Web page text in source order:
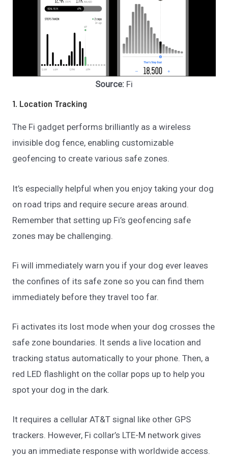
Source: Fi
1. Location Tracking
The Fi gadget performs brilliantly as a wireless
invisible dog fence, enabling customizable
geofencing to create various safe zones.
It’s especially helpful when you enjoy taking your dog
on road trips and require secure areas around.
Remember that setting up Fi’s geofencing safe
zones may be challenging.
Fi will immediately warn you if your dog ever leaves
the confines of its safe zone so you can find them
immediately before they travel too far.
Fi activates its lost mode when your dog crosses the
safe zone boundaries. It sends a live location and
tracking status automatically to your phone. Then, a
red LED flashlight on the collar pops up to help you
spot your dog in the dark.
It requires a cellular AT&T signal like other GPS
trackers. However, Fi collar’s LTE-M network gives
you an immediate response with worldwide access.